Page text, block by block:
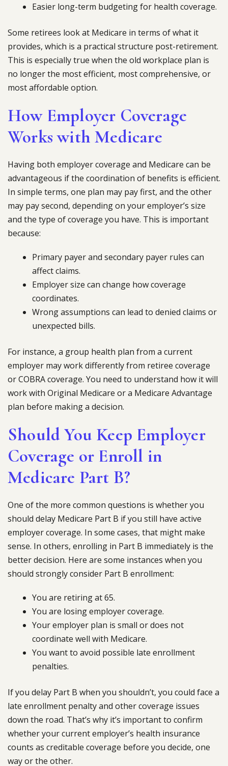
Easier long-term budgeting for health coverage.
Some retirees look at Medicare in terms of what it
provides, which is a practical structure post-retirement.
This is especially true when the old workplace plan is
no longer the most efficient, most comprehensive, or
most affordable option.
How Employer Coverage
Works with Medicare
Having both employer coverage and Medicare can be
advantageous if the coordination of benefits is efficient.
In simple terms, one plan may pay first, and the other
may pay second, depending on your employer’s size
and the type of coverage you have. This is important
because:
Primary payer and secondary payer rules can
affect claims.
Employer size can change how coverage
coordinates.
Wrong assumptions can lead to denied claims or
unexpected bills.
For instance, a group health plan from a current
employer may work differently from retiree coverage
or COBRA coverage. You need to understand how it will
work with Original Medicare or a Medicare Advantage
plan before making a decision.
Should You Keep Employer
Coverage or Enroll in
Medicare Part B?
One of the more common questions is whether you
should delay Medicare Part B if you still have active
employer coverage. In some cases, that might make
sense. In others, enrolling in Part B immediately is the
better decision. Here are some instances when you
should strongly consider Part B enrollment:
You are retiring at 65.
You are losing employer coverage.
Your employer plan is small or does not
coordinate well with Medicare.
You want to avoid possible late enrollment
penalties.
If you delay Part B when you shouldn’t, you could face a
late enrollment penalty and other coverage issues
down the road. That’s why it’s important to confirm
whether your current employer’s health insurance
counts as creditable coverage before you decide, one
way or the other.